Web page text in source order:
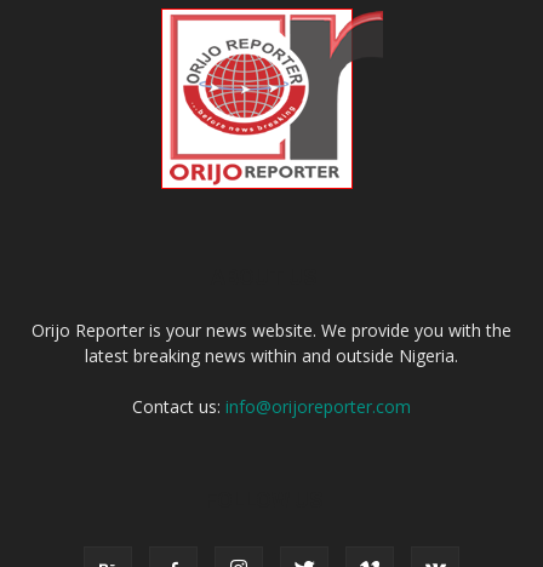
Orijo Reporter is your news website. We provide you with the
latest breaking news within and outside Nigeria.
Contact us: info@orijoreporter.com